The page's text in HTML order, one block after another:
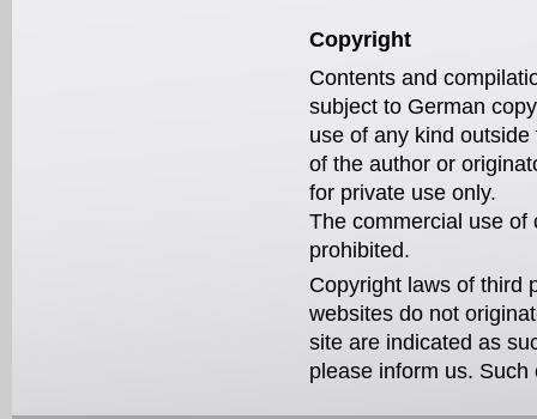
Copyright
Contents and
subject to German
use of any kind
of the author or
for private use only.
The commercial use of
prohibited.
Copyright laws of third
websites do not
site are indicated as
please inform us.